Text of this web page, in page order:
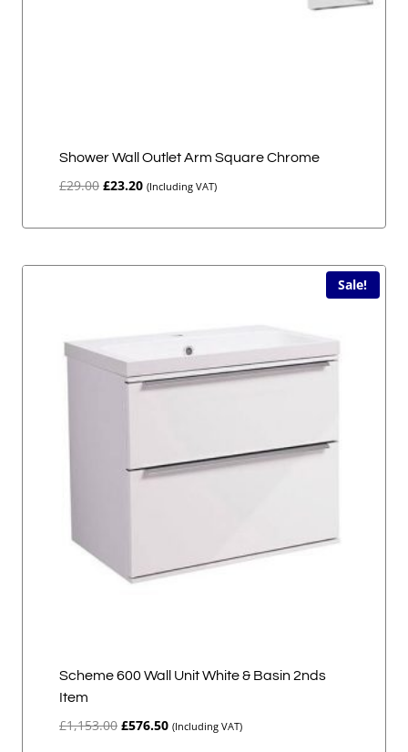
Shower Wall Outlet Arm Square Chrome
£29.00 Original
£23.20Current
(Including VAT)
Sale!
Scheme 600 Wall Unit White & Basin 2nds
Item
£1,153.00 Original
£576.50Current
(Including VAT)